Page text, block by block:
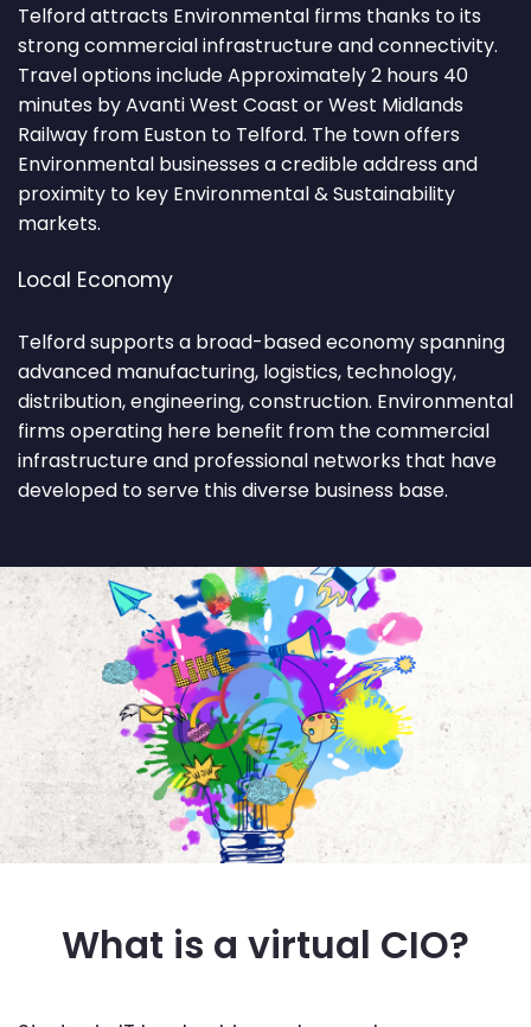
Telford attracts Environmental firms thanks to its
strong commercial infrastructure and connectivity.
Travel options include Approximately 2 hours 40
minutes by Avanti West Coast or West Midlands
Railway from Euston to Telford. The town offers
Environmental businesses a credible address and
proximity to key Environmental & Sustainability
markets.
Local Economy
Telford supports a broad-based economy spanning
advanced manufacturing, logistics, technology,
distribution, engineering, construction. Environmental
firms operating here benefit from the commercial
infrastructure and professional networks that have
developed to serve this diverse business base.
What is a virtual CIO?